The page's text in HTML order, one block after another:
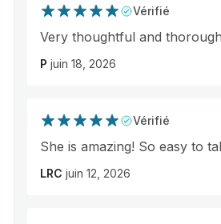
Vérifié
Very thoughtful and
P juin 18, 2026
Vérifié
She is amazing! So easy to
LRC juin 12, 2026